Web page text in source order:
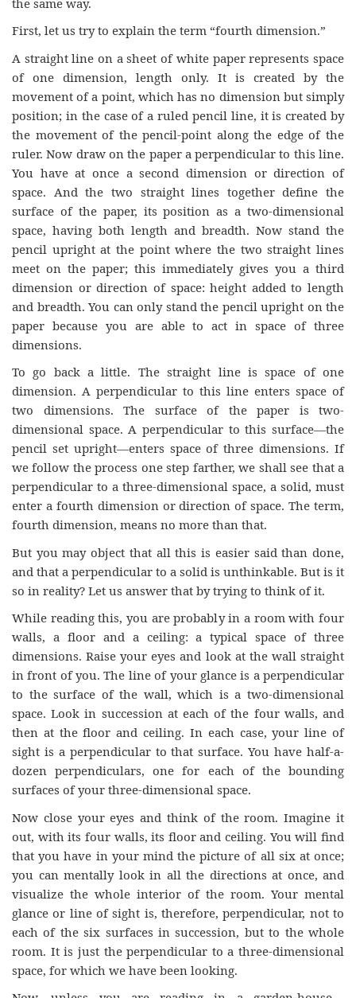
First, let us try to explain the term “fourth dimension.”
A straight line on a sheet of white paper represents space
of one dimension, length only. It is created by the
movement of a point, which has no dimension but simply
position; in the case of a ruled pencil line, it is created by
the movement of the pencil-point along the edge of the
ruler. Now draw on the paper a perpendicular to this line.
You have at once a second dimension or direction of
space. And the two straight lines together define the
surface of the paper, its position as a two-dimensional
space, having both length and breadth. Now stand the
pencil upright at the point where the two straight lines
meet on the paper; this immediately gives you a third
dimension or direction of space: height added to length
and breadth. You can only stand the pencil upright on the
paper because you are able to act in space of three
dimensions.
To go back a little. The straight line is space of one
dimension. A perpendicular to this line enters space of
two dimensions. The surface of the paper is two-
dimensional space. A perpendicular to this surface—the
pencil set upright—enters space of three dimensions. If
we follow the process one step farther, we shall see that a
perpendicular to a three-dimensional space, a solid, must
enter a fourth dimension or direction of space. The term,
fourth dimension, means no more than that.
But you may object that all this is easier said than done,
and that a perpendicular to a solid is unthinkable. But is it
so in reality? Let us answer that by trying to think of it.
While reading this, you are probably in a room with four
walls, a floor and a ceiling: a typical space of three
dimensions. Raise your eyes and look at the wall straight
in front of you. The line of your glance is a perpendicular
to the surface of the wall, which is a two-dimensional
space. Look in succession at each of the four walls, and
then at the floor and ceiling. In each case, your line of
sight is a perpendicular to that surface. You have half-a-
dozen perpendiculars, one for each of the bounding
surfaces of your three-dimensional space.
Now close your eyes and think of the room. Imagine it
out, with its four walls, its floor and ceiling. You will find
that you have in your mind the picture of all six at once;
you can mentally look in all the directions at once, and
visualize the whole interior of the room. Your mental
glance or line of sight is, therefore, perpendicular, not to
each of the six surfaces in succession, but to the whole
room. It is just the perpendicular to a three-dimensional
space, for which we have been looking.